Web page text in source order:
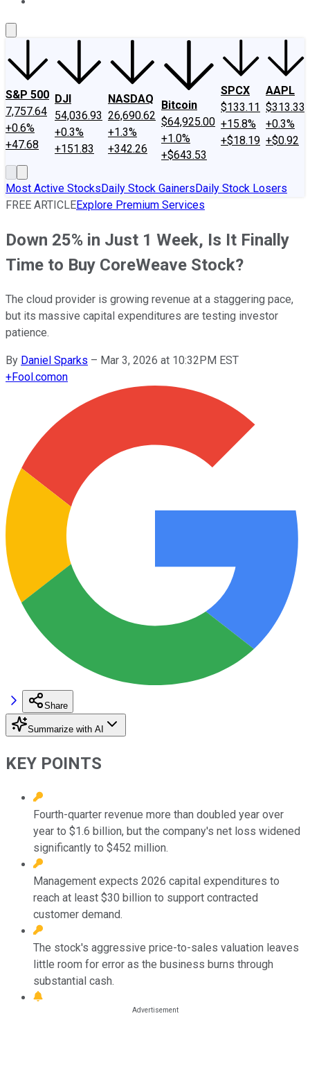
S&P 500
7,757.64
+0.6%
+47.68
DJI
54,036.93
+0.3%
+151.83
NASDAQ
26,690.62
+1.3%
+342.26
Bitcoin
$64,925.00
+1.0%
+$643.53
SPCX
$133.11
+15.8%
+$18.19
AAPL
$313.33
+0.3%
+$0.92
Most Active StocksDaily Stock GainersDaily Stock Losers
FREE ARTICLEExplore Premium Services
Down 25% in Just 1 Week, Is It Finally
Time to Buy CoreWeave Stock?
The cloud provider is growing revenue at a staggering pace,
but its massive capital expenditures are testing investor
patience.
By Daniel Sparks – Mar 3, 2026 at 10:32PM EST
+Fool.comon
Share
Summarize with AI
KEY POINTS
Fourth-quarter revenue more than doubled year over
year to $1.6 billion, but the company's net loss widened
significantly to $452 million.
Management expects 2026 capital expenditures to
reach at least $30 billion to support contracted
customer demand.
The stock's aggressive price-to-sales valuation leaves
little room for error as the business burns through
substantial cash.